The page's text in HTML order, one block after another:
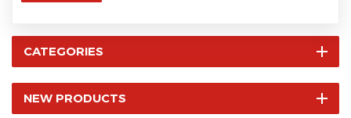
CATEGORIES
NEW PRODUCTS